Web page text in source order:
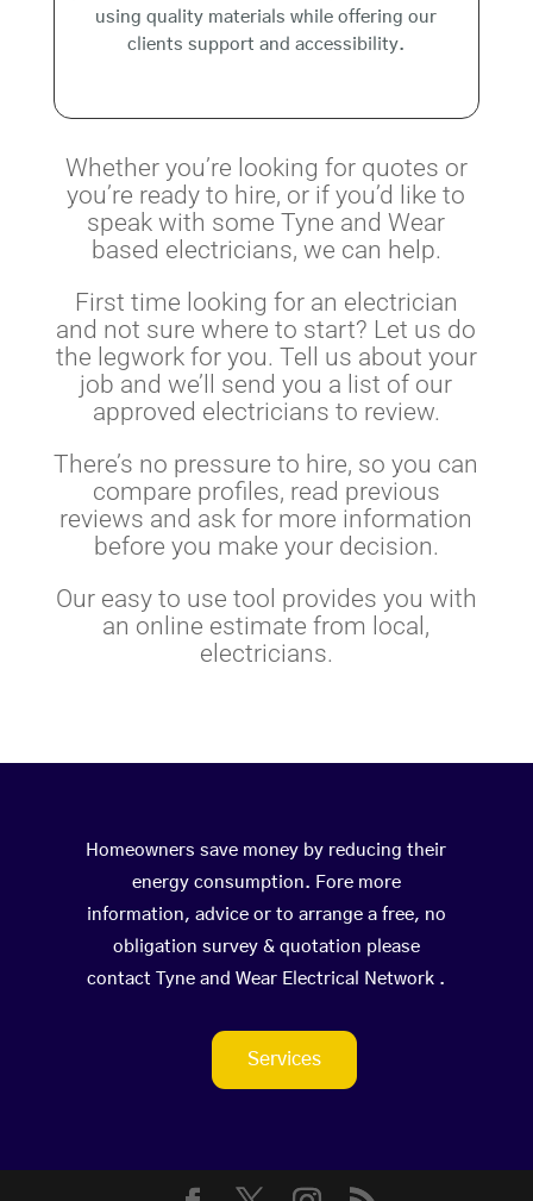
using quality materials while offering our
clients support and accessibility.
Whether you’re looking for quotes or
you’re ready to hire, or if you’d like to
speak with some Tyne and Wear
based electricians, we can help.
First time looking for an electrician
and not sure where to start? Let us do
the legwork for you. Tell us about your
job and we’ll send you a list of our
approved electricians to review.
There’s no pressure to hire, so you can
compare profiles, read previous
reviews and ask for more information
before you make your decision.
Our easy to use tool provides you with
an online estimate from local,
electricians.
Homeowners save money by reducing their
energy consumption. Fore more
information, advice or to arrange a free, no
obligation survey & quotation please
contact Tyne and Wear Electrical Network .
Services